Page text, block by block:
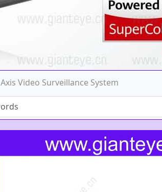
Axis Video Surveillance System